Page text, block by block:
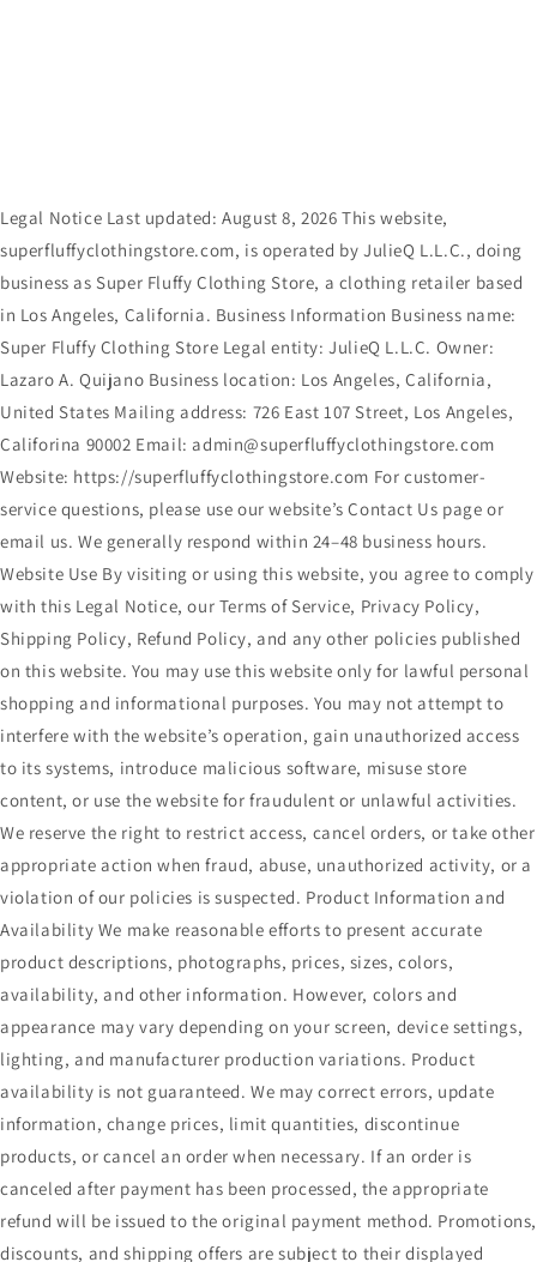
Legal Notice Last updated: August 8, 2026 This website,
superfluffyclothingstore.com, is operated by JulieQ L.L.C., doing
business as Super Fluffy Clothing Store, a clothing retailer based
in Los Angeles, California. Business Information Business name:
Super Fluffy Clothing Store Legal entity: JulieQ L.L.C. Owner:
Lazaro A. Quijano Business location: Los Angeles, California,
United States Mailing address: 726 East 107 Street, Los Angeles,
Califorina 90002 Email: admin@superfluffyclothingstore.com
Website: https://superfluffyclothingstore.com For customer-
service questions, please use our website’s Contact Us page or
email us. We generally respond within 24–48 business hours.
Website Use By visiting or using this website, you agree to comply
with this Legal Notice, our Terms of Service, Privacy Policy,
Shipping Policy, Refund Policy, and any other policies published
on this website. You may use this website only for lawful personal
shopping and informational purposes. You may not attempt to
interfere with the website’s operation, gain unauthorized access
to its systems, introduce malicious software, misuse store
content, or use the website for fraudulent or unlawful activities.
We reserve the right to restrict access, cancel orders, or take other
appropriate action when fraud, abuse, unauthorized activity, or a
violation of our policies is suspected. Product Information and
Availability We make reasonable efforts to present accurate
product descriptions, photographs, prices, sizes, colors,
availability, and other information. However, colors and
appearance may vary depending on your screen, device settings,
lighting, and manufacturer production variations. Product
availability is not guaranteed. We may correct errors, update
information, change prices, limit quantities, discontinue
products, or cancel an order when necessary. If an order is
canceled after payment has been processed, the appropriate
refund will be issued to the original payment method. Promotions,
discounts, and shipping offers are subject to their displayed